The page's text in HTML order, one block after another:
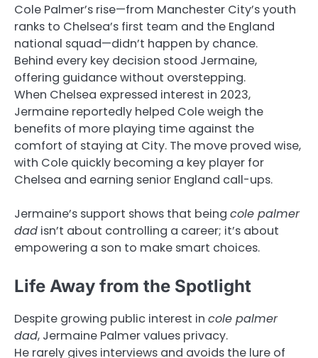
Cole Palmer’s rise—from Manchester City’s youth
ranks to Chelsea’s first team and the England
national squad—didn’t happen by chance.
Behind every key decision stood Jermaine,
offering guidance without overstepping.
When Chelsea expressed interest in 2023,
Jermaine reportedly helped Cole weigh the
benefits of more playing time against the
comfort of staying at City. The move proved wise,
with Cole quickly becoming a key player for
Chelsea and earning senior England call-ups.
Jermaine’s support shows that being cole palmer
dad isn’t about controlling a career; it’s about
empowering a son to make smart choices.
Life Away from the Spotlight
Despite growing public interest in cole palmer
dad, Jermaine Palmer values privacy.
He rarely gives interviews and avoids the lure of